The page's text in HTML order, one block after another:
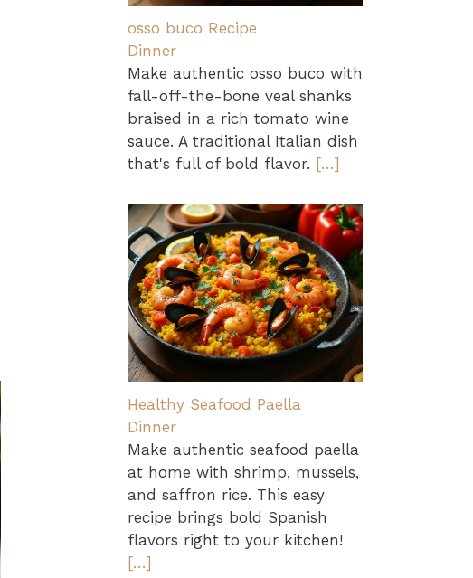
osso buco Recipe
Dinner
Make authentic osso buco with
fall-off-the-bone veal shanks
braised in a rich tomato wine
sauce. A traditional Italian dish
that's full of bold flavor. […]
Healthy Seafood Paella
Dinner
Make authentic seafood paella
at home with shrimp, mussels,
and saffron rice. This easy
recipe brings bold Spanish
flavors right to your kitchen!
[…]